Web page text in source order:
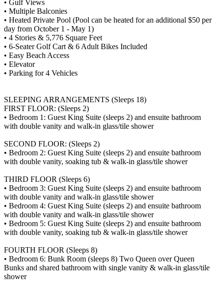
• Gulf Views
• Multiple Balconies
• Heated Private Pool (Pool can be heated for an additional $50 per
day from October 1 - May 1)
• 4 Stories & 5,776 Square Feet
• 6-Seater Golf Cart & 6 Adult Bikes Included
• Easy Beach Access
• Elevator
• Parking for 4 Vehicles
SLEEPING ARRANGEMENTS (Sleeps 18)
FIRST FLOOR: (Sleeps 2)
• Bedroom 1: Guest King Suite (sleeps 2) and ensuite bathroom
with double vanity and walk-in glass/tile shower
SECOND FLOOR: (Sleeps 2)
• Bedroom 2: Guest King Suite (sleeps 2) and ensuite bathroom
with double vanity, soaking tub & walk-in glass/tile shower
THIRD FLOOR (Sleeps 6)
• Bedroom 3: Guest King Suite (sleeps 2) and ensuite bathroom
with double vanity and walk-in glass/tile shower
• Bedroom 4: Guest King Suite (sleeps 2) and ensuite bathroom
with double vanity and walk-in glass/tile shower
• Bedroom 5: Guest King Suite (sleeps 2) and ensuite bathroom
with double vanity, soaking tub & walk-in glass/tile shower
FOURTH FLOOR (Sleeps 8)
• Bedroom 6: Bunk Room (sleeps 8) Two Queen over Queen
Bunks and shared bathroom with single vanity & walk-in glass/tile
shower